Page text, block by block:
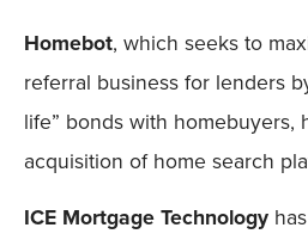
Homebot, which seeks to
referral business for lenders
life” bonds with homebuyers,
acquisition of home search
ICE Mortgage Technology